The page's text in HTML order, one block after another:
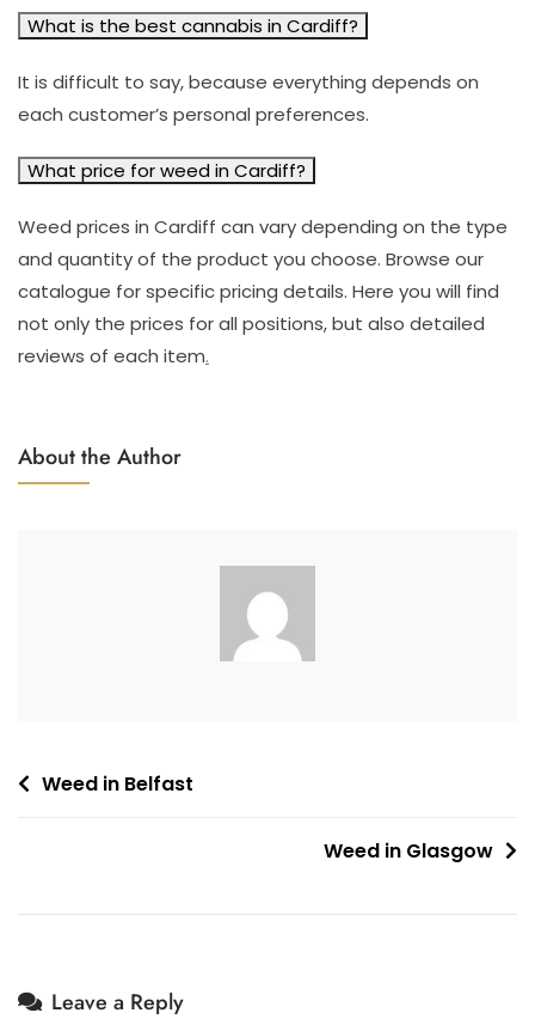
What is the best cannabis in Cardiff?
It is difficult to say, because everything depends on
each customer’s personal preferences.
What price for weed in Cardiff?
Weed prices in Cardiff can vary depending on the type
and quantity of the product you choose. Browse our
catalogue for specific pricing details. Here you will find
not only the prices for all positions, but also detailed
reviews of each item.
About the Author
PostWeed in Belfast
Weed in Glasgow
Leave a Reply